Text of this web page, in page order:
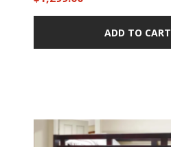
ADD TO CART